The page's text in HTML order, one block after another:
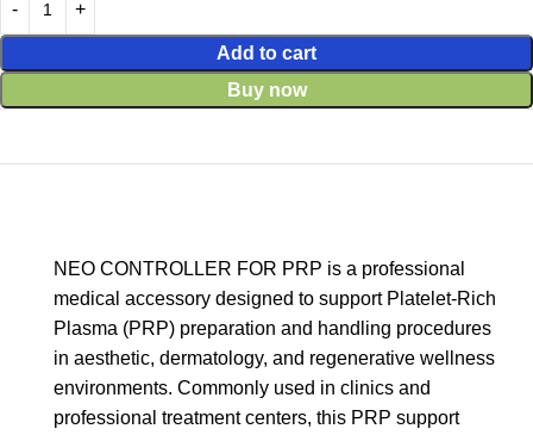
Add to cart
Buy now
NEO CONTROLLER FOR PRP is a professional
medical accessory designed to support Platelet-Rich
Plasma (PRP) preparation and handling procedures
in aesthetic, dermatology, and regenerative wellness
environments. Commonly used in clinics and
professional treatment centers, this PRP support